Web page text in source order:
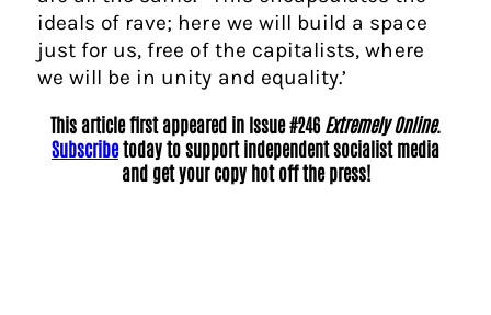
ideals of rave; here we will build a space
just for us, free of the capitalists, where
we will be in unity and equality.’
This article first appeared in Issue #246 Extremely Online.
Subscribetoday to support independent socialist media
and get your copy hot off the press!